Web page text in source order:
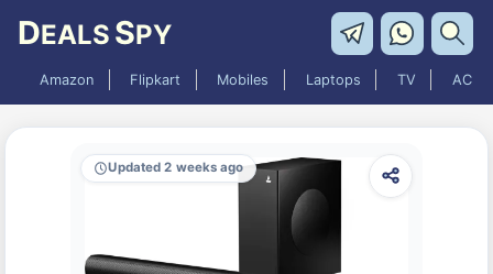
DEALS SPY
Amazon Flipkart Mobiles Laptops TV AC
Updated 2 weeks ago